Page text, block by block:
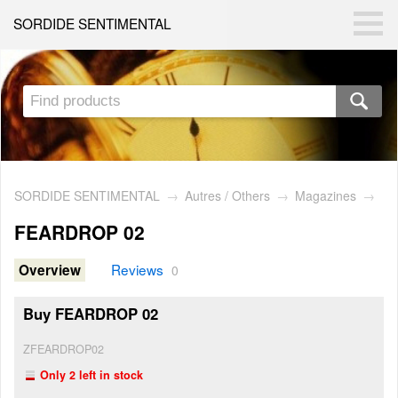
SORDIDE SENTIMENTAL
SORDIDE SENTIMENTAL → Autres / Others → Magazines →
FEARDROP 02
Overview Reviews 0
Buy FEARDROP 02
ZFEARDROP02
Only 2 left in stock